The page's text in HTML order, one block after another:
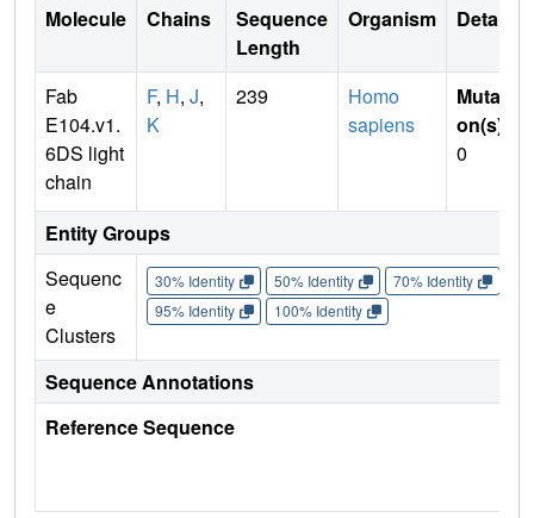
Molecule Chains
Sequence
Length
Organism Details
Fab
E104.v1.
6DS light
chain
F, H, J,
K
239
Homo
sapiens
Mutati
on(s)
0
Entity Groups
Sequenc
e
Clusters
30% Identity 50% Identity 70% Identity
95% Identity
100% Identity
Sequence Annotations
Reference Sequence